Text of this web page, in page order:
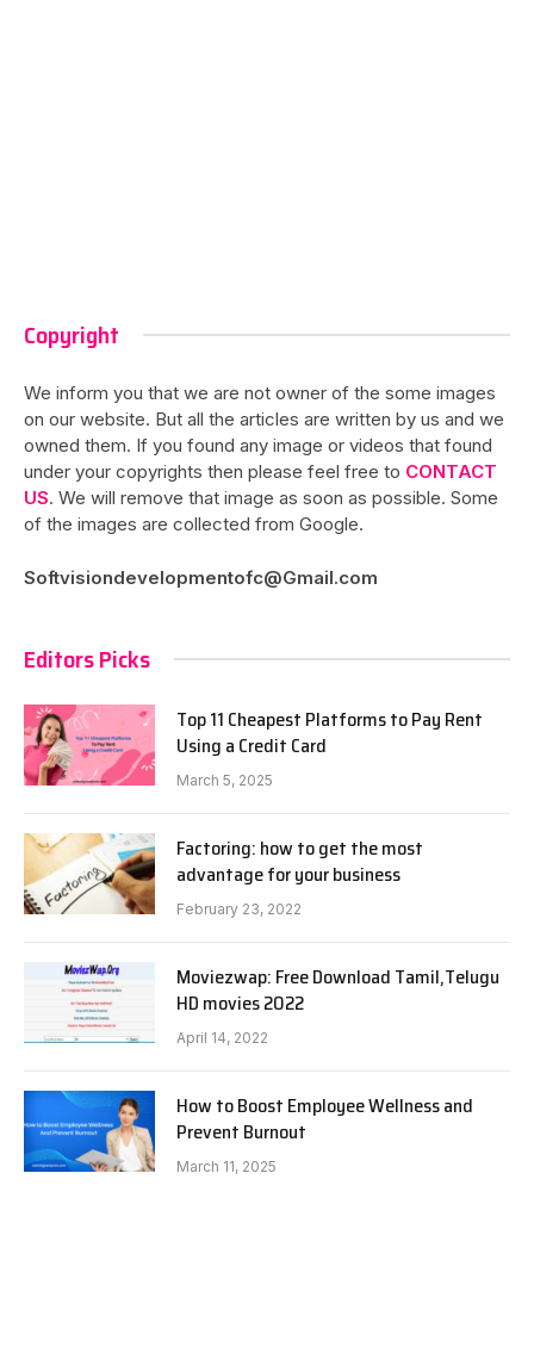
Copyright
We inform you that we are not owner of the some images
on our website. But all the articles are written by us and we
owned them. If you found any image or videos that found
under your copyrights then please feel free to CONTACT
US. We will remove that image as soon as possible. Some
of the images are collected from Google.
Softvisiondevelopmentofc@Gmail.com
Editors Picks
Top 11 Cheapest Platforms to Pay Rent
Using a Credit Card
March 5, 2025
Factoring: how to get the most
advantage for your business
February 23, 2022
Moviezwap: Free Download Tamil,Telugu
HD movies 2022
April 14, 2022
How to Boost Employee Wellness and
Prevent Burnout
March 11, 2025